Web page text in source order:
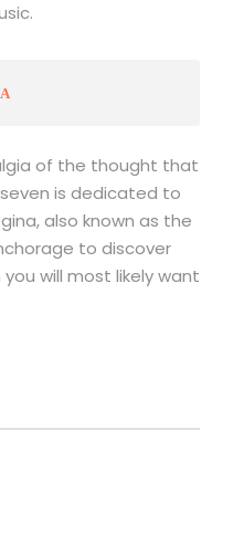
of the thought that
is dedicated to
also known as the
to discover
will most likely want